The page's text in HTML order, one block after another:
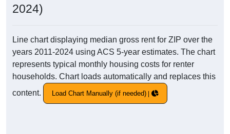
2024)
Line chart displaying median gross rent for ZIP over the
years 2011-2024 using ACS 5-year estimates. The chart
represents typical monthly housing costs for renter
households. Chart loads automatically and replaces this
content.
Load Chart Manually (if needed)